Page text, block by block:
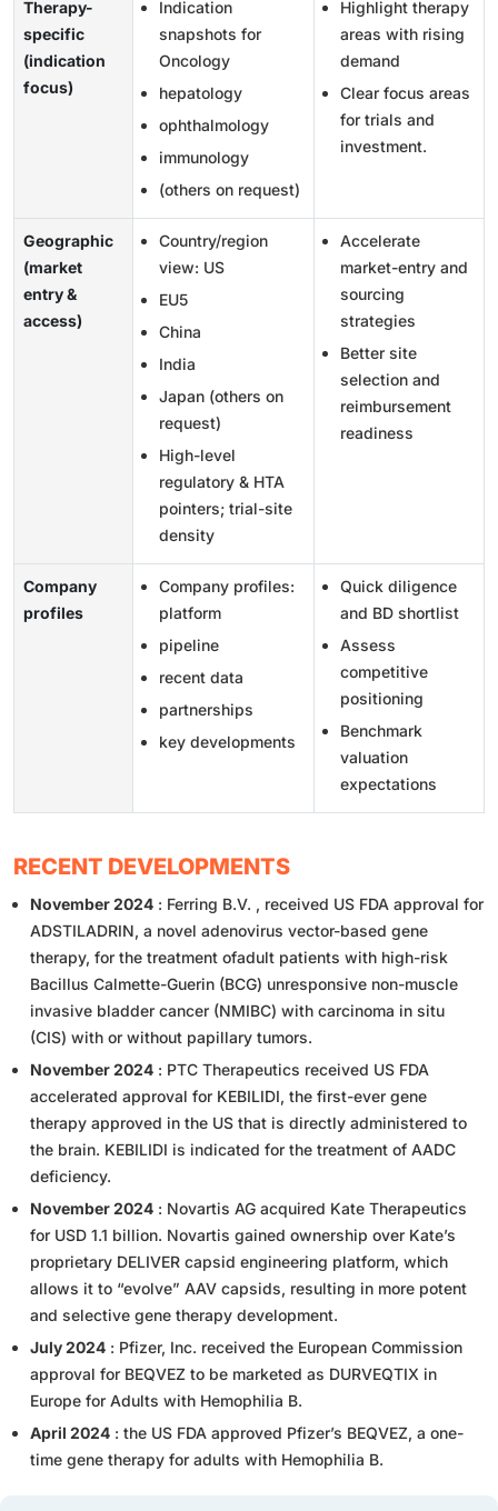
Therapy-
specific
(indication
focus)
Indication
snapshots for
Oncology
hepatology
ophthalmology
immunology
(others on request)
Highlight therapy
areas with rising
demand
Clear focus areas
for trials and
investment.
Geographic
(market
entry &
access)
Country/region
view: US
EU5
China
India
Japan (others on
request)
High-level
regulatory & HTA
pointers; trial-site
density
Accelerate
market-entry and
sourcing
strategies
Better site
selection and
reimbursement
readiness
Company
profiles
Company profiles:
platform
pipeline
recent data
partnerships
key developments
Quick diligence
and BD shortlist
Assess
competitive
positioning
Benchmark
valuation
expectations
RECENT DEVELOPMENTS
November 2024 : Ferring B.V. , received US FDA approval for
ADSTILADRIN, a novel adenovirus vector-based gene
therapy, for the treatment ofadult patients with high-risk
Bacillus Calmette-Guerin (BCG) unresponsive non-muscle
invasive bladder cancer (NMIBC) with carcinoma in situ
(CIS) with or without papillary tumors.
November 2024 : PTC Therapeutics received US FDA
accelerated approval for KEBILIDI, the first-ever gene
therapy approved in the US that is directly administered to
the brain. KEBILIDI is indicated for the treatment of AADC
deficiency.
November 2024 : Novartis AG acquired Kate Therapeutics
for USD 1.1 billion. Novartis gained ownership over Kate’s
proprietary DELIVER capsid engineering platform, which
allows it to “evolve” AAV capsids, resulting in more potent
and selective gene therapy development.
July 2024 : Pfizer, Inc. received the European Commission
approval for BEQVEZ to be marketed as DURVEQTIX in
Europe for Adults with Hemophilia B.
April 2024 : the US FDA approved Pfizer’s BEQVEZ, a one-
time gene therapy for adults with Hemophilia B.